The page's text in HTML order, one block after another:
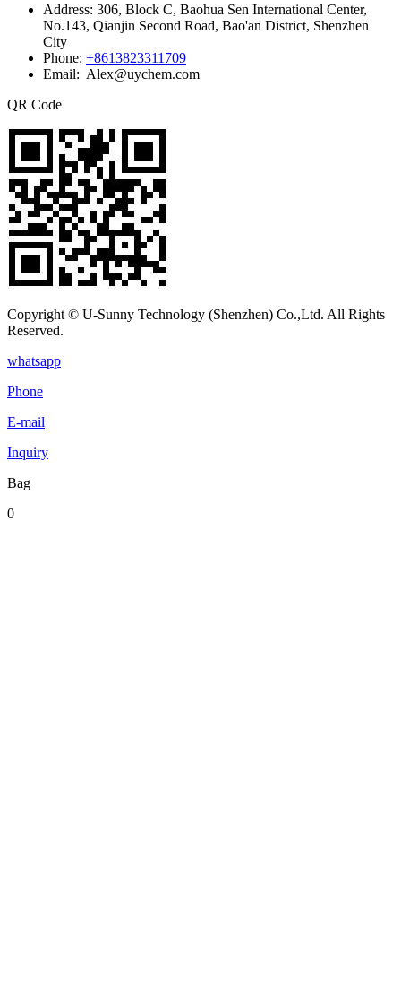
Address: 306, Block C, Baohua Sen International Center,
No.143, Qianjin Second Road, Bao'an District, Shenzhen
City
Phone: +8613823311709
Email: Alex@uychem.com
QR Code
Copyright © U-Sunny Technology (Shenzhen) Co.,Ltd. All Rights
Reserved.
whatsapp
Phone
E-mail
Inquiry
Bag
0